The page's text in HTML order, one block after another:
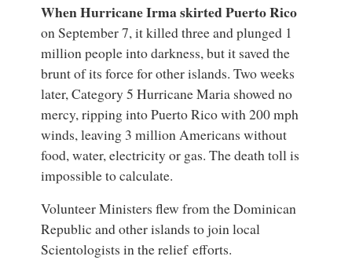
When Hurricane Irma skirted Puerto Rico
on September 7, it killed three and plunged 1
million people into darkness, but it saved the
brunt of its force for other islands. Two weeks
later, Category 5 Hurricane Maria showed no
mercy, ripping into Puerto Rico with 200 mph
winds, leaving 3 million Americans without
food, water, electricity or gas. The death toll is
impossible to calculate.
Volunteer Ministers flew from the Dominican
Republic and other islands to join local
Scientologists in the relief efforts.